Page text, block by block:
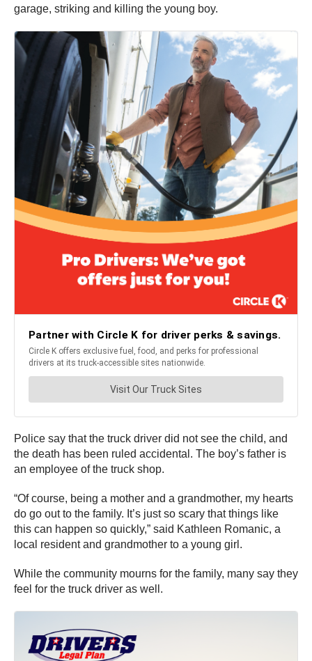
garage, striking and killing the young boy.
Police say that the truck driver did not see the child, and
the death has been ruled accidental. The boy’s father is
an employee of the truck shop.
“Of course, being a mother and a grandmother, my hearts
do go out to the family. It’s just so scary that things like
this can happen so quickly,” said Kathleen Romanic, a
local resident and grandmother to a young girl.
While the community mourns for the family, many say they
feel for the truck driver as well.